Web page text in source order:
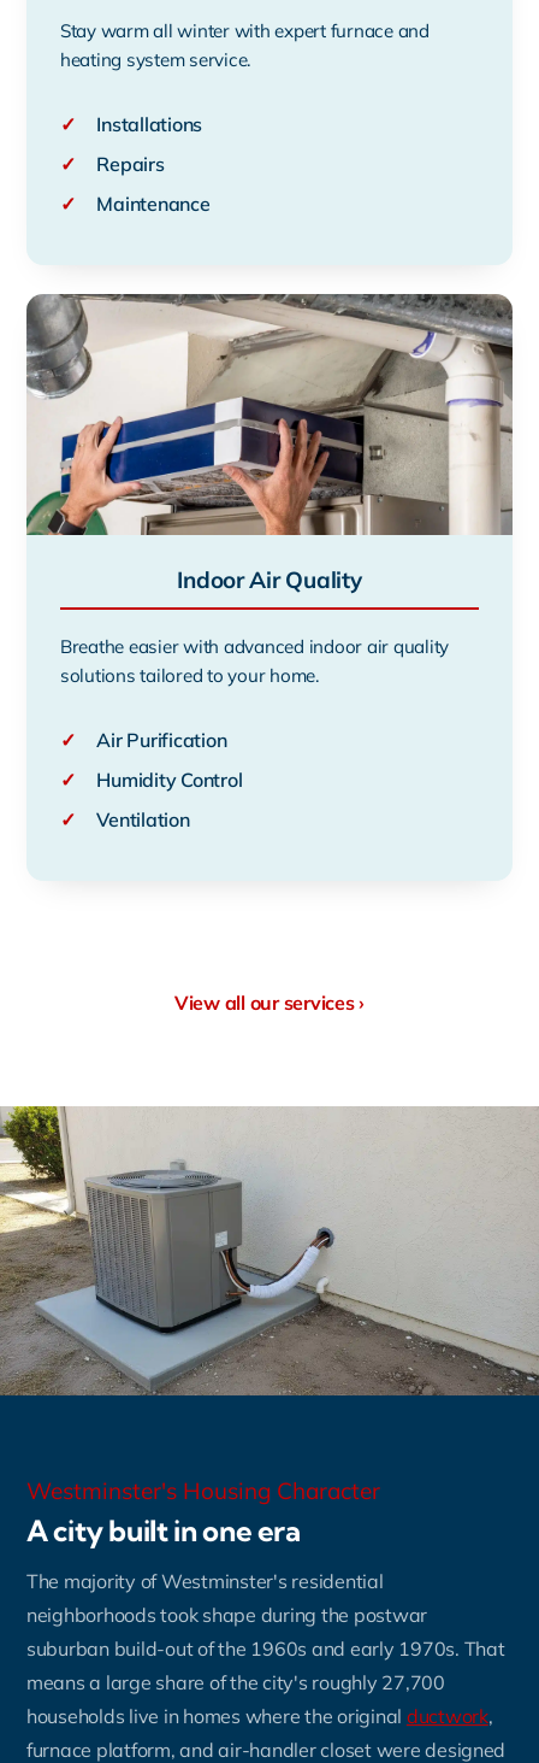
Stay warm all winter with expert furnace and
heating system service.
✓
Installations
✓
Repairs
✓
Maintenance
Indoor Air Quality
Breathe easier with advanced indoor air quality
solutions tailored to your home.
✓
Air Purification
✓
Humidity Control
✓
Ventilation
View all our services ›
Westminster's Housing Character
A city built in one era
The majority of Westminster's residential
neighborhoods took shape during the postwar
suburban build-out of the 1960s and early 1970s. That
means a large share of the city's roughly 27,700
households live in homes where the original ductwork,
furnace platform, and air-handler closet were designed